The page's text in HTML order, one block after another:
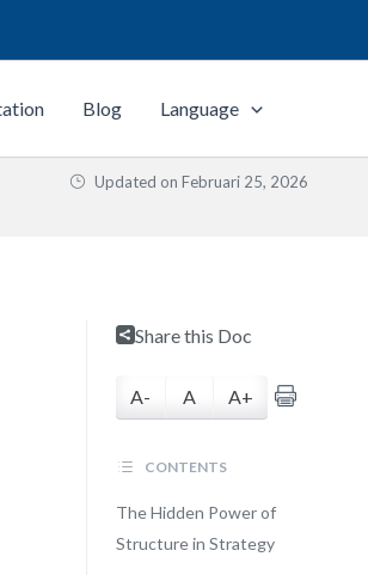
Blog Language
Updated on Februari 25, 2026
Share this Doc
A- A A+
CONTENTS
The Hidden Power of
Structure in Strategy